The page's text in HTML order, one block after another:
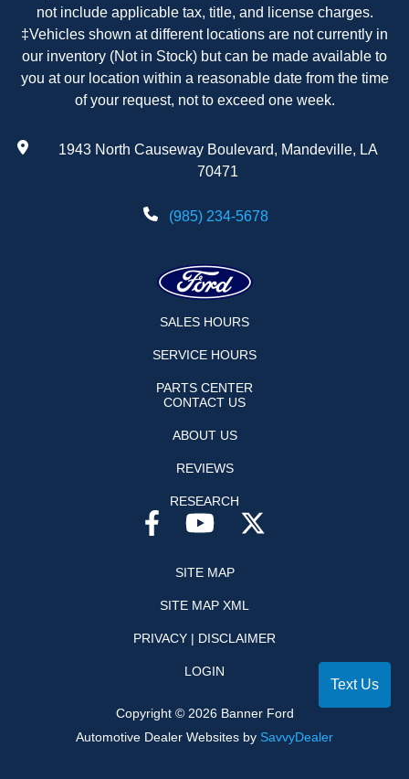
not include applicable tax, title, and license charges.
‡Vehicles shown at different locations are not currently in
our inventory (Not in Stock) but can be made available to
you at our location within a reasonable date from the time
of your request, not to exceed one week.
1943 North Causeway Boulevard, Mandeville, LA
70471
(985) 234-5678
SALES HOURS
SERVICE HOURS
PARTS CENTER
CONTACT US
ABOUT US
REVIEWS
RESEARCH
SITE MAP
SITE MAP XML
PRIVACY | DISCLAIMER
LOGIN
Copyright © 2026Banner Ford
Automotive Dealer Websites by SavvyDealer
Text Us